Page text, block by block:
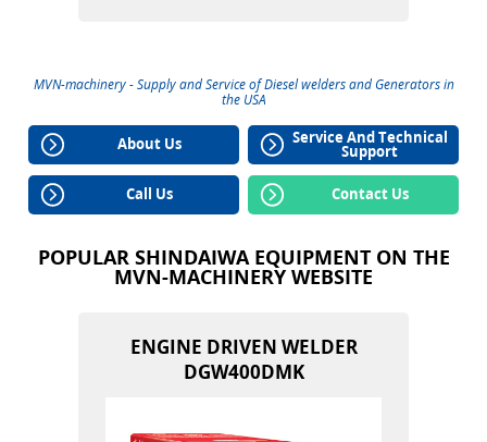
MVN-machinery - Supply and Service ofDiesel weldersandGeneratorsin
the USA
About Us Service And Technical
Support
Call Us Contact Us
POPULAR SHINDAIWA EQUIPMENT ON THE
MVN-MACHINERY WEBSITE
ENGINE DRIVEN WELDER
DGW400DMK